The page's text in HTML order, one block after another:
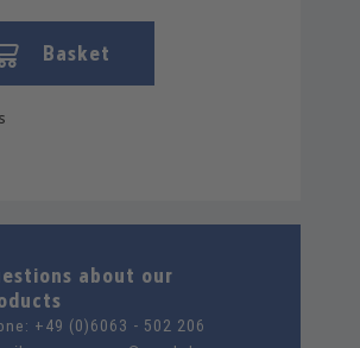
Basket
about our
+49 (0)6063 - 502 206